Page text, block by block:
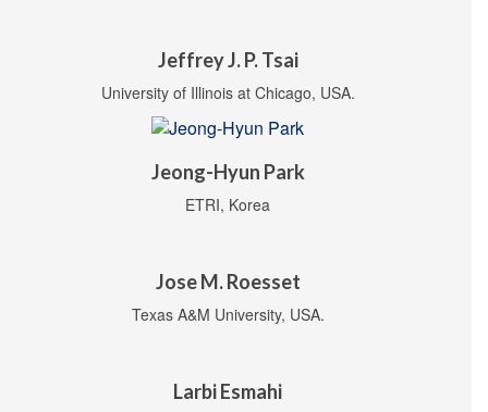
Jeffrey J. P. Tsai
University of Illinois at Chicago, USA.
Jeong-Hyun Park
ETRI, Korea
Jose M. Roesset
Texas A&M University, USA.
Larbi Esmahi